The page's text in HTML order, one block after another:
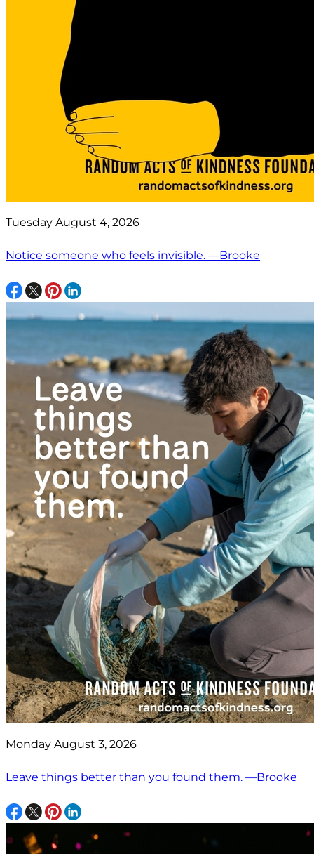
Tuesday August 4, 2026
Notice someone who feels invisible. —Brooke
Monday August 3, 2026
Leave things better than you found them. —Brooke